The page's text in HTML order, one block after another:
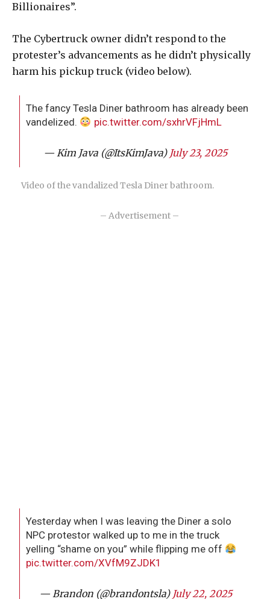
Billionaires”.
The Cybertruck owner didn’t respond to the
protester’s advancements as he didn’t physically
harm his pickup truck (video below).
The fancy Tesla Diner bathroom has already been
vandelized.
pic.twitter.com/sxhrVFjHmL
— Kim Java (@ItsKimJava) July 23, 2025
Video of the vandalized Tesla Diner bathroom.
– Advertisement –
Yesterday when I was leaving the Diner a solo
NPC protestor walked up to me in the truck
yelling “shame on you” while flipping me off
pic.twitter.com/XVfM9ZJDK1
— Brandon (@brandontsla) July 22, 2025